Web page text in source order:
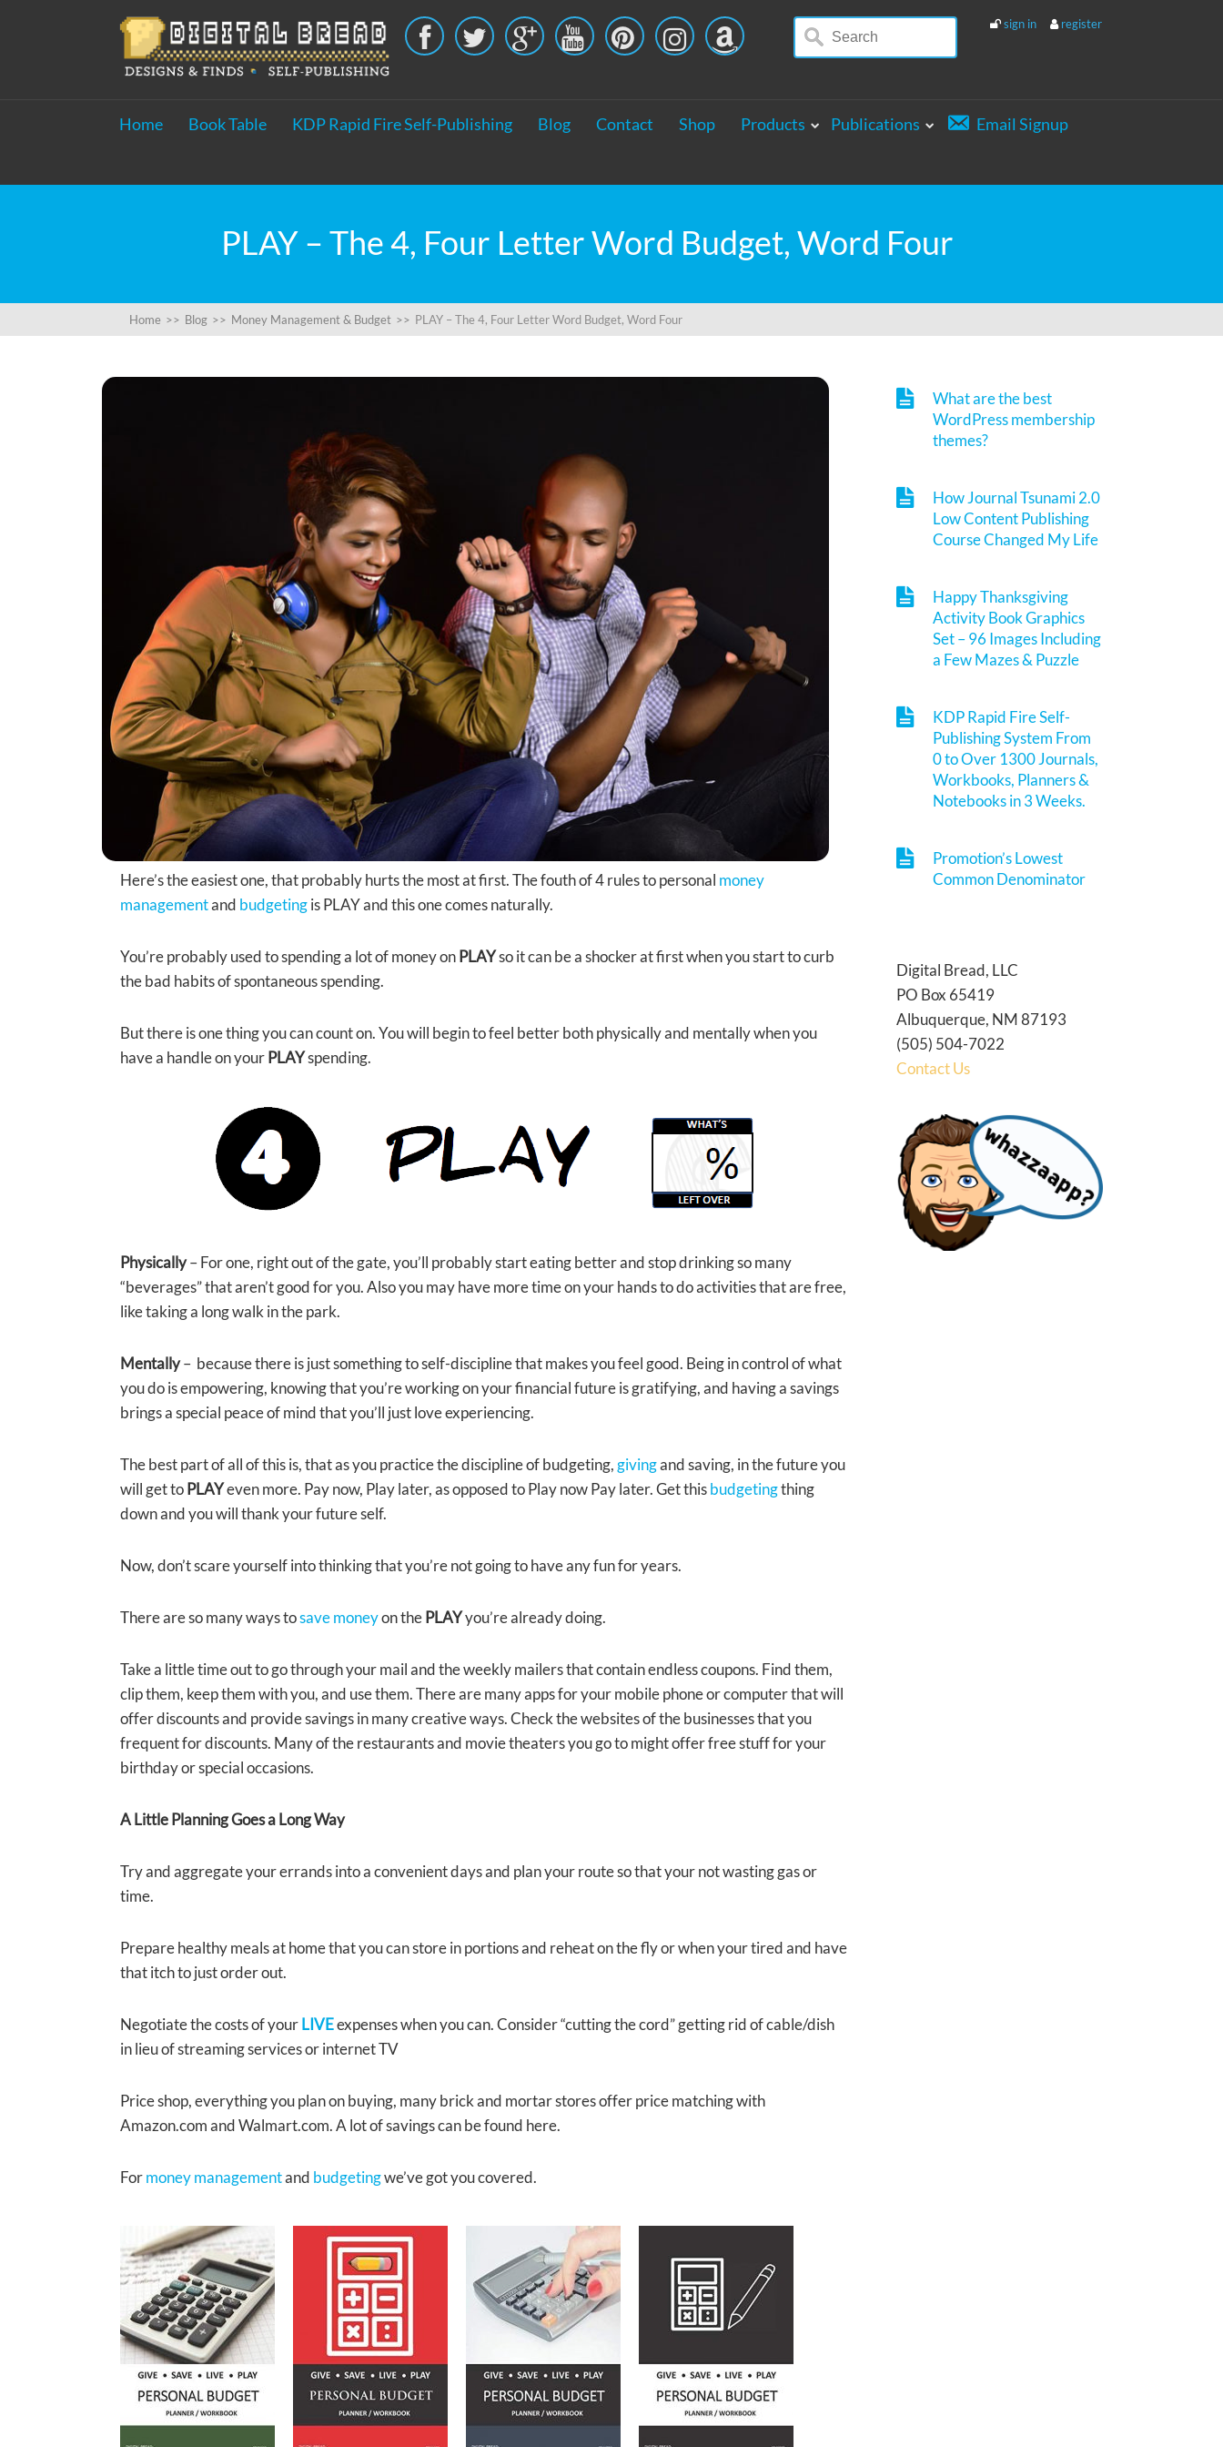
sign in register
    
Home Book Table KDP Rapid Fire Self-Publishing Blog Contact Shop Products Publications Email Signup
PLAY – The 4, Four Letter Word Budget, Word Four
Home >> Blog >> Money Management & Budget >> PLAY – The 4, Four Letter Word Budget, Word Four
Here’s the easiest one, that probably hurts the most at first. The fouth of 4 rules to personal money
managementand budgetingis PLAY and this one comes naturally.
You’re probably used to spending a lot of money on PLAYso it can be a shocker at first when you start to curb
the bad habits of spontaneous spending.
But there is one thing you can count on. You will begin to feel better both physically and mentally when you
have a handle on your PLAYspending.
Physically– For one, right out of the gate, you’ll probably start eating better and stop drinking so many
“beverages” that aren’t good for you. Also you may have more time on your hands to do activities that are free,
like taking a long walk in the park.
Mentally– because there is just something to self-discipline that makes you feel good. Being in control of what
you do is empowering, knowing that you’re working on your financial future is gratifying, and having a savings
brings a special peace of mind that you’ll just love experiencing.
The best part of all of this is, that as you practice the discipline of budgeting,givingand saving, in the future you
will get to PLAYeven more. Pay now, Play later, as opposed to Play now Pay later. Get thisbudgetingthing
down and you will thank your future self.
Now, don’t scare yourself into thinking that you’re not going to have any fun for years.
There are so many ways tosave moneyon the PLAYyou’re already doing.
Take a little time out to go through your mail and the weekly mailers that contain endless coupons. Find them,
clip them, keep them with you, and use them. There are many apps for your mobile phone or computer that will
offer discounts and provide savings in many creative ways. Check the websites of the businesses that you
frequent for discounts. Many of the restaurants and movie theaters you go to might offer free stuff for your
birthday or special occasions.
A Little Planning Goes a Long Way
Try and aggregate your errands into a convenient days and plan your route so that your not wasting gas or
time.
Prepare healthy meals at home that you can store in portions and reheat on the fly or when your tired and have
that itch to just order out.
Negotiate the costs of yourLIVEexpenses when you can. Consider “cutting the cord” getting rid of cable/dish
in lieu of streaming services or internet TV
Price shop, everything you plan on buying, many brick and mortar stores offer price matching with
Amazon.com and Walmart.com. A lot of savings can be found here.
Formoney managementand budgetingwe’ve got you covered.
What are the best
WordPress membership
themes?
How Journal Tsunami 2.0
Low Content Publishing
Course Changed My Life
Happy Thanksgiving
Activity Book Graphics
Set – 96 Images Including
a Few Mazes & Puzzle
KDP Rapid Fire Self-
Publishing System From
0 to Over 1300 Journals,
Workbooks, Planners &
Notebooks in 3 Weeks.
Promotion’s Lowest
Common Denominator
Digital Bread, LLC
PO Box 65419
Albuquerque, NM 87193
(505) 504-7022
Contact Us